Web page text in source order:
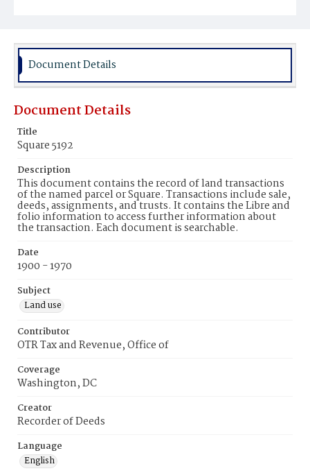
Document Details
Document Details
Title
Square 5192
Description
This document contains the record of land transactions
of the named parcel or Square. Transactions include sale,
deeds, assignments, and trusts. It contains the Libre and
folio information to access further information about
the transaction. Each document is searchable.
Date
1900 - 1970
Subject
Land use
Contributor
OTR Tax and Revenue, Office of
Coverage
Washington, DC
Creator
Recorder of Deeds
Language
English